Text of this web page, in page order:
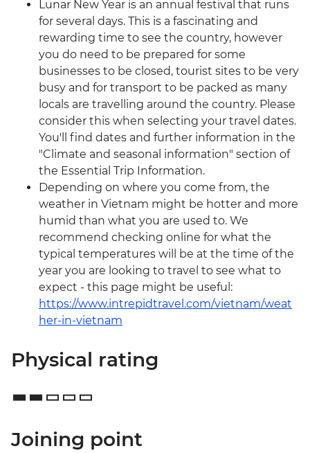
Lunar New Year is an annual festival that runs
for several days. This is a fascinating and
rewarding time to see the country, however
you do need to be prepared for some
businesses to be closed, tourist sites to be very
busy and for transport to be packed as many
locals are travelling around the country. Please
consider this when selecting your travel dates.
You'll find dates and further information in the
"Climate and seasonal information" section of
the Essential Trip Information.
Depending on where you come from, the
weather in Vietnam might be hotter and more
humid than what you are used to. We
recommend checking online for what the
typical temperatures will be at the time of the
year you are looking to travel to see what to
expect - this page might be useful:
https://www.intrepidtravel.com/vietnam/weat
her-in-vietnam
Physical rating
Joining point